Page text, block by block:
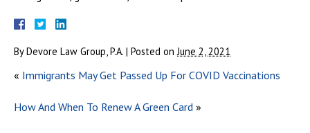
ByDevore Law Group, P.A. | Posted on June 2, 2021
« Immigrants May Get Passed Up For COVID Vaccinations
How And When To Renew A Green Card »